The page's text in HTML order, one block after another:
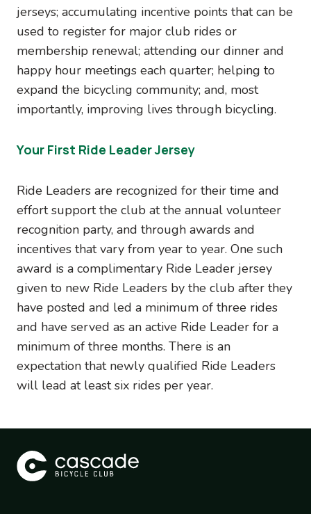
jerseys; accumulating incentive points that can be
used to register for major club rides or
membership renewal; attending our dinner and
happy hour meetings each quarter; helping to
expand the bicycling community; and, most
importantly, improving lives through bicycling.
Your First Ride Leader Jersey
Ride Leaders are recognized for their time and
effort support the club at the annual volunteer
recognition party, and through awards and
incentives that vary from year to year. One such
award is a complimentary Ride Leader jersey
given to new Ride Leaders by the club after they
have posted and led a minimum of three rides
and have served as an active Ride Leader for a
minimum of three months. There is an
expectation that newly qualified Ride Leaders
will lead at least six rides per year.